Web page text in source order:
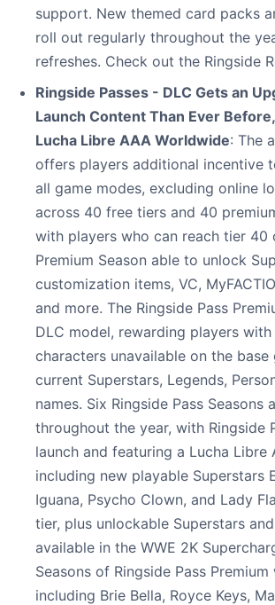
support. New themed card packs
roll out regularly throughout the
refreshes. Check out the Ringside
Ringside Passes - DLC Gets an
Launch Content Than Ever
Lucha Libre AAA Worldwide: The
offers players additional incentive
all game modes, excluding online
across 40 free tiers and 40
with players who can reach tier 40
Premium Season able to unlock
customization items, VC,
and more. The Ringside Pass
DLC model, rewarding players
characters unavailable on the
current Superstars, Legends,
names. Six Ringside Pass
throughout the year, with Ringside
launch and featuring a Lucha Libre
including new playable Superstars
Iguana, Psycho Clown, and Lady
tier, plus unlockable Superstars
available in the WWE 2K
Seasons of Ringside Pass
including Brie Bella, Royce Keys,